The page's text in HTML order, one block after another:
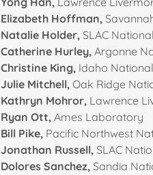
Elizabeth Hoffman,
Natalie Holder,SLAC
Catherine Hurley,Argonne
Christine King, Idaho
Julie Mitchell,Oak Ridge
Kathryn Mohror, Lawrence
Ryan Ott,Ames Laboratory
Bill Pike, Pacific Northwest
Jonathan Russell,SLAC
Dolores Sanchez,Sandia